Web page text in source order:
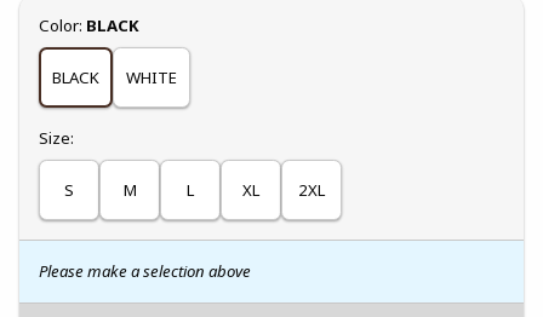
Select
Color: BLACK
BLACK WHITE
Select
Size:
S M L XL 2XL
Please make a selection above